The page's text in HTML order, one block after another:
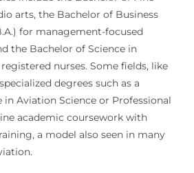
arts, the Bachelor of Business
for management-focused
the Bachelor of Science in
nurses. Some fields, like
degrees such as a
in Aviation Science or Professional
academic coursework with
a model also seen in many